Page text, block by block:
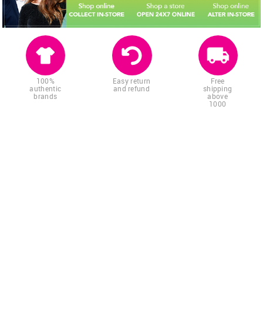
100%
authentic
brands
Easy return
and refund
Free
shipping
above
1000